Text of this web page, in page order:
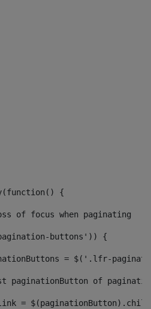
{
of focus when paginating
buttons')) {
= $('.lfr-
paginationButton of
=